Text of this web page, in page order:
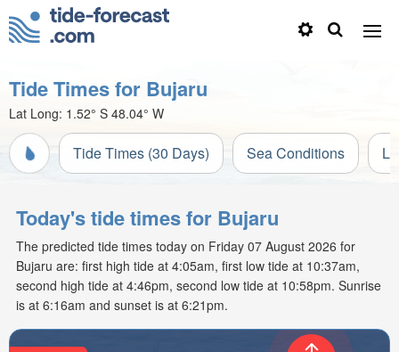
Tide Times for Bujaru
Lat Long: 1.52° S 48.04° W
Tide Times (30 Days) Sea Conditions
Today's tide times for Bujaru
The predicted tide times today on Friday 07 August 2026 for
Bujaru are: first high tide at 4:05am, first low tide at 10:37am,
second high tide at 4:46pm, second low tide at 10:58pm. Sunrise
is at 6:16am and sunset is at 6:21pm.